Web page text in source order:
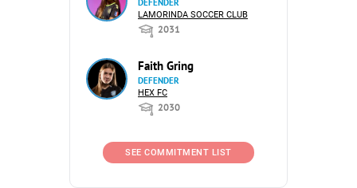
DEFENDER
LAMORINDA SOCCER CLUB
2031
Faith Gring
DEFENDER
HEX FC
2030
SEE COMMITMENT LIST